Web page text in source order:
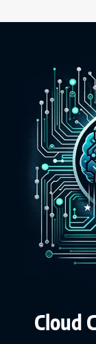
Cloud